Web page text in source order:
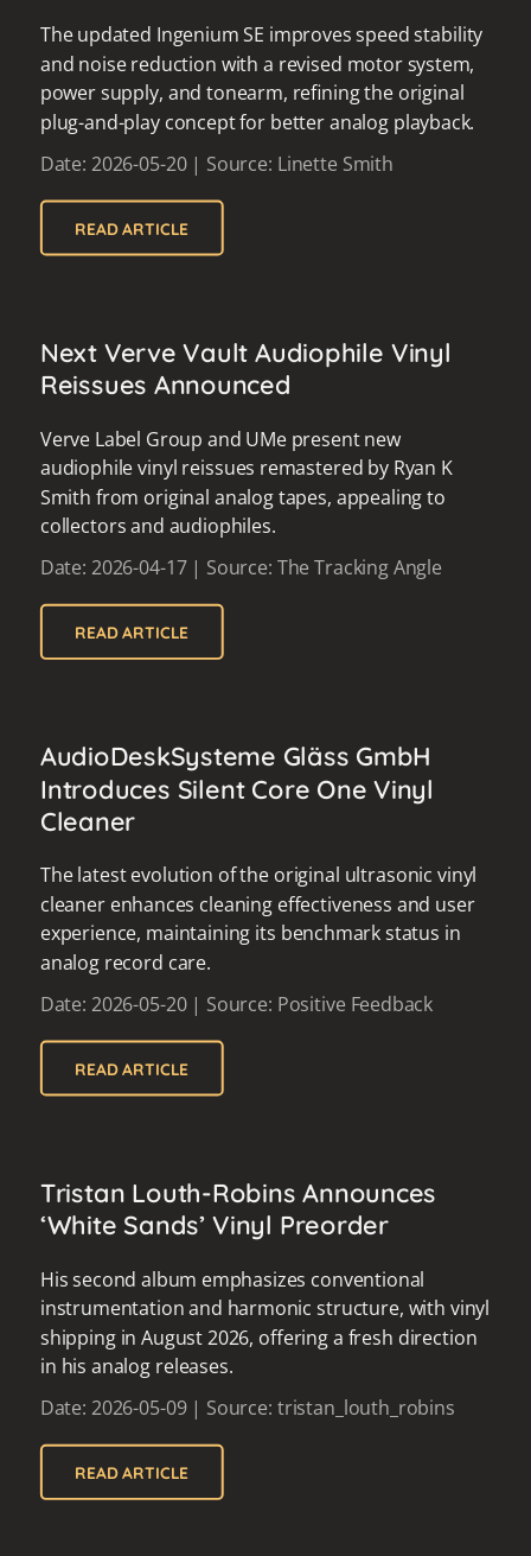
The updated Ingenium SE improves speed stability
and noise reduction with a revised motor system,
power supply, and tonearm, refining the original
plug-and-play concept for better analog playback.
Date: 2026-05-20 | Source: Linette Smith
READ ARTICLE
Next Verve Vault Audiophile Vinyl
Reissues Announced
Verve Label Group and UMe present new
audiophile vinyl reissues remastered by Ryan K
Smith from original analog tapes, appealing to
collectors and audiophiles.
Date: 2026-04-17 | Source: The Tracking Angle
READ ARTICLE
AudioDeskSysteme Gläss GmbH
Introduces Silent Core One Vinyl
Cleaner
The latest evolution of the original ultrasonic vinyl
cleaner enhances cleaning effectiveness and user
experience, maintaining its benchmark status in
analog record care.
Date: 2026-05-20 | Source: Positive Feedback
READ ARTICLE
Tristan Louth-Robins Announces
‘White Sands’ Vinyl Preorder
His second album emphasizes conventional
instrumentation and harmonic structure, with vinyl
shipping in August 2026, offering a fresh direction
in his analog releases.
Date: 2026-05-09 | Source: tristan_louth_robins
READ ARTICLE